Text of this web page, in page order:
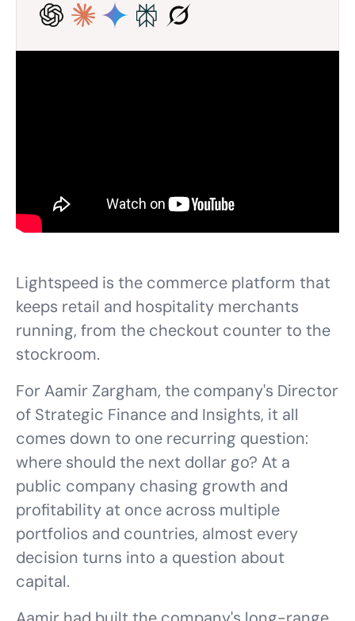
Lightspeed is the commerce platform that
keeps retail and hospitality merchants
running, from the checkout counter to the
stockroom.
For Aamir Zargham, the company's Director
of Strategic Finance and Insights, it all
comes down to one recurring question:
where should the next dollar go? At a
public company chasing growth and
profitability at once across multiple
portfolios and countries, almost every
decision turns into a question about
capital.